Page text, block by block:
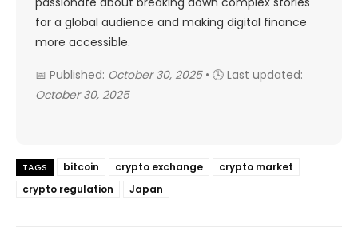
for a global audience and making digital finance
more accessible.
📅 Published: October 30, 2025• 🕓 Last updated:
October 30, 2025
TAGS bitcoin crypto exchange
crypto market
crypto regulation
Japan